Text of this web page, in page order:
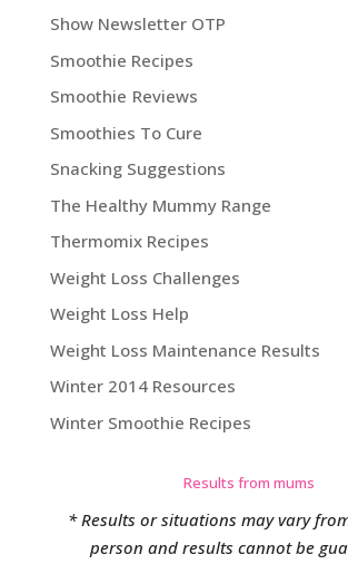
Show Newsletter OTP
Smoothie Recipes
Smoothie Reviews
Smoothies To Cure
Snacking Suggestions
The Healthy Mummy Range
Thermomix Recipes
Weight Loss Challenges
Weight Loss Help
Weight Loss Maintenance Results
Winter 2014 Resources
Winter Smoothie Recipes
Results from mums
* Results or situations may vary
person and results cannot be